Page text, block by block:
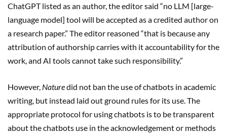
ChatGPT listed as an author, the editor said “no LLM [large-
language model] tool will be accepted as a credited author on
a research paper.” The editor reasoned “that is because any
attribution of authorship carries with it accountability for the
work, and AI tools cannot take such responsibility.”
However, Naturedid not ban the use of chatbots in academic
writing, but instead laid out ground rules for its use. The
appropriate protocol for using chatbots is to be transparent
about the chatbots use in the acknowledgement or methods